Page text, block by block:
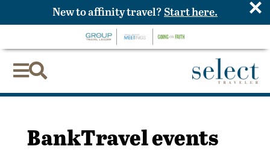

BankTravel events
New to affinity travel? Start here. ×